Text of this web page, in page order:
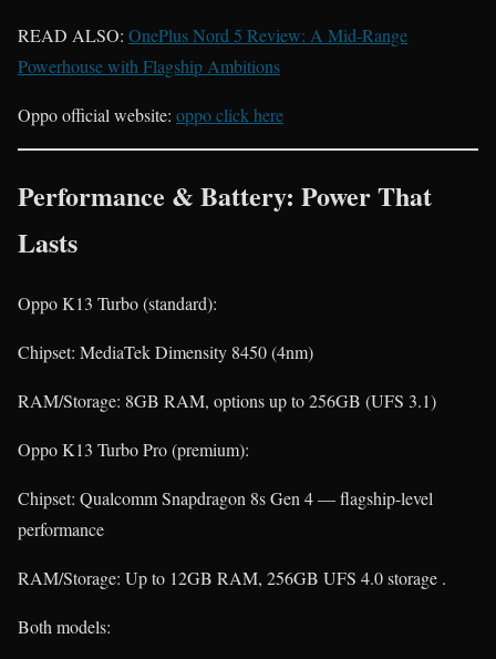
READ ALSO: OnePlus Nord 5 Review: A Mid-Range
Powerhouse with Flagship Ambitions
Oppo official website: oppo click here
Performance & Battery: Power That
Lasts
Oppo K13 Turbo (standard):
Chipset: MediaTek Dimensity 8450 (4nm)
RAM/Storage: 8GB RAM, options up to 256GB (UFS 3.1)
Oppo K13 Turbo Pro (premium):
Chipset: Qualcomm Snapdragon 8s Gen 4 — flagship-level
performance
RAM/Storage: Up to 12GB RAM, 256GB UFS 4.0 storage .
Both models: